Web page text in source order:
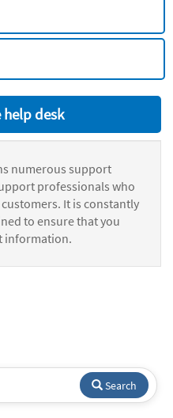
desk
numerous support
professionals who
It is constantly
to ensure that you
information.
Search